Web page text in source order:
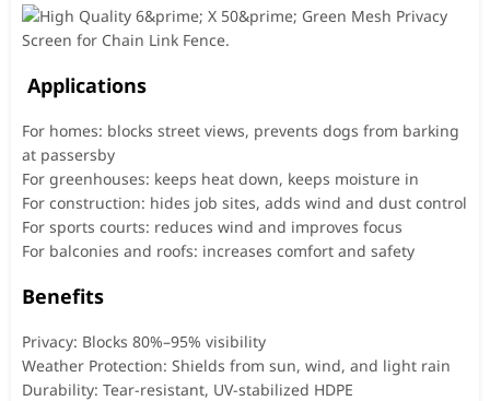
Applications
For homes: blocks street views, prevents dogs from barking
at passersby
For greenhouses: keeps heat down, keeps moisture in
For construction: hides job sites, adds wind and dust control
For sports courts: reduces wind and improves focus
For balconies and roofs: increases comfort and safety
Benefits
Privacy: Blocks 80%–95% visibility
Weather Protection: Shields from sun, wind, and light rain
Durability: Tear-resistant, UV-stabilized HDPE